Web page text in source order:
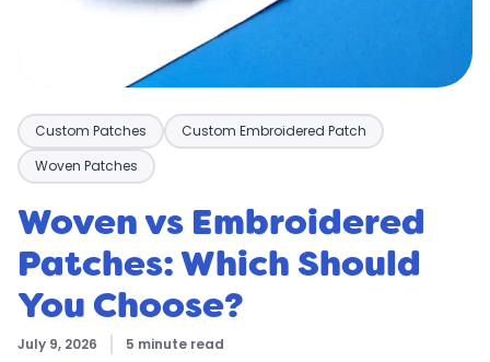
Custom Patches
Custom Embroidered Patch
Woven Patches
Woven vs Embroidered
Patches: Which Should
You Choose?
July 9, 2026 5 minute read